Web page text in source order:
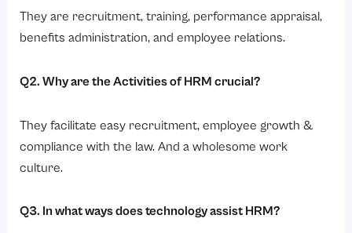
They are recruitment, training, performance appraisal,
benefits administration, and employee relations.
Q2. Why are the Activities of HRM crucial?
They facilitate easy recruitment, employee growth &
compliance with the law. And a wholesome work
culture.
Q3. In what ways does technology assist HRM?